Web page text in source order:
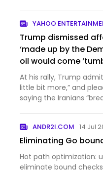
YAHOO
Trump dismissed
‘made up by the
oil would come
$100 a barrel
At his rally, Trump
little bit more,” and
saying the Iranians
ANDR2I.COM 14 Jul
Eliminating Go
Hot path optimization:
eliminate bound